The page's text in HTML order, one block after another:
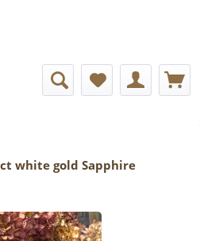
white gold Sapphire